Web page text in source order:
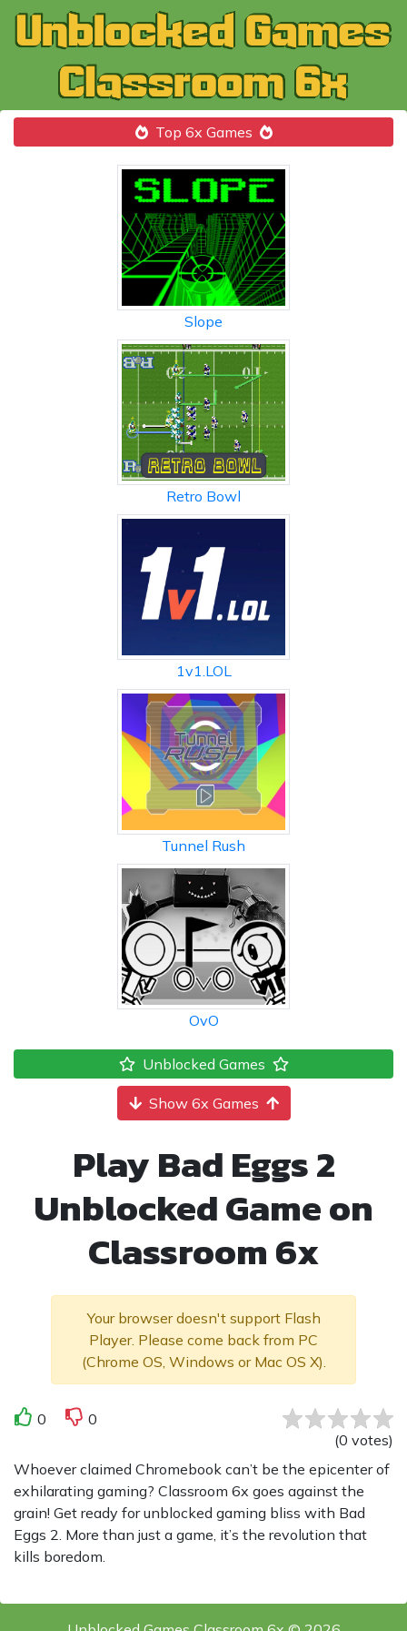
Top 6x Games
Slope
Retro Bowl
1v1.LOL
Tunnel Rush
OvO
Unblocked Games
Show 6x Games
Play Bad Eggs 2
Unblocked Game on
Classroom 6x
Your browser doesn't support Flash
Player. Please come back from PC
(Chrome OS, Windows or Mac OS X).
0
0
(0 votes)
Whoever claimed Chromebook can’t be the epicenter of
exhilarating gaming? Classroom 6x goes against the
grain! Get ready for unblocked gaming bliss with Bad
Eggs 2. More than just a game, it’s the revolution that
kills boredom.